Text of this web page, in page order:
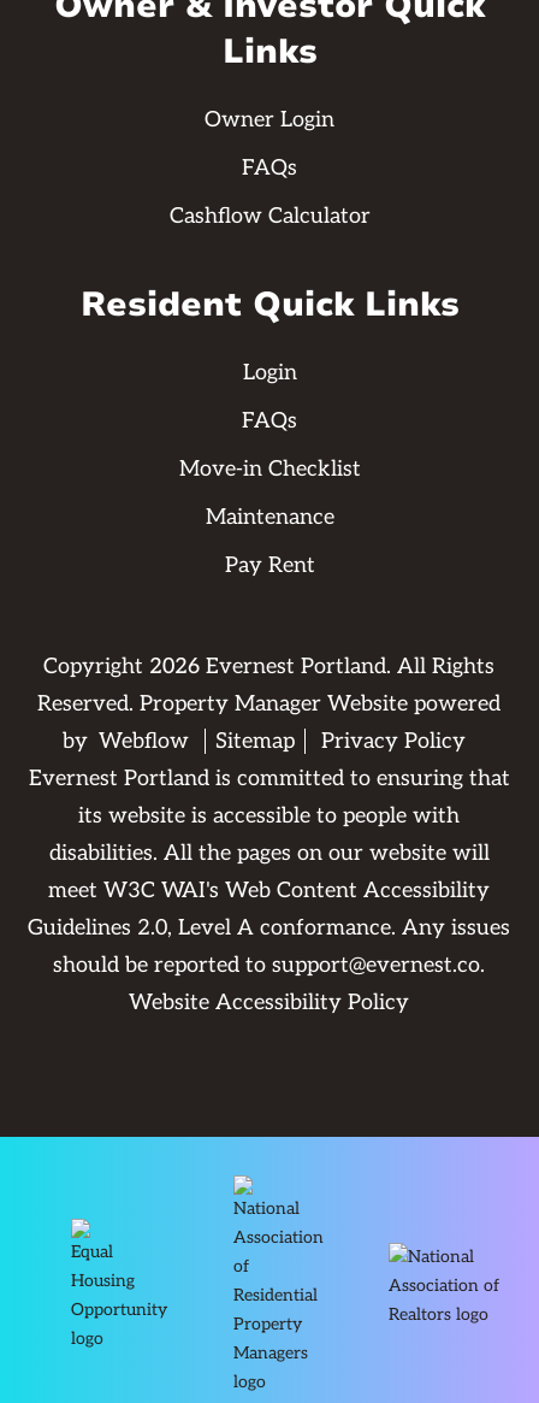
Links
Owner Login
FAQs
Cashflow Calculator
Resident Quick Links
Login
FAQs
Move-in Checklist
Maintenance
Pay Rent
Copyright 2026 Evernest Portland. All Rights
Reserved. Property Manager Website powered
by Webflow Sitemap
Privacy Policy
Evernest Portland is committed to ensuring that
its website is accessible to people with
disabilities. All the pages on our website will
meet W3C WAI's Web Content Accessibility
Guidelines 2.0, Level A conformance. Any issues
should be reported tosupport@evernest.co.
Website Accessibility Policy